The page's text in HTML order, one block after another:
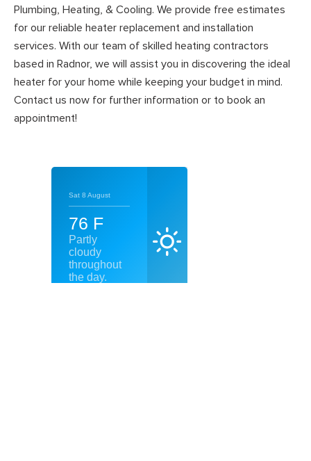
Plumbing, Heating, & Cooling. We provide free estimates
for our reliable heater replacement and installation
services. With our team of skilled heating contractors
based in Radnor, we will assist you in discovering the ideal
heater for your home while keeping your budget in mind.
Contact us now for further information or to book an
appointment!